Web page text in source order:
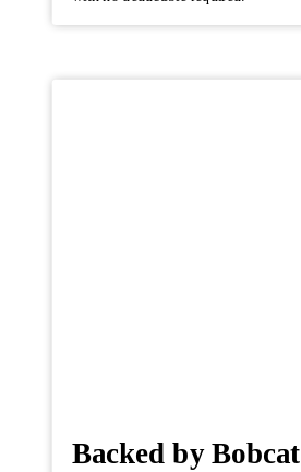
Backed by Bobcat